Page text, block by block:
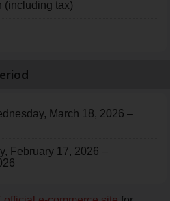
(including tax)
March 18, 2026 –
February 17, 2026 –